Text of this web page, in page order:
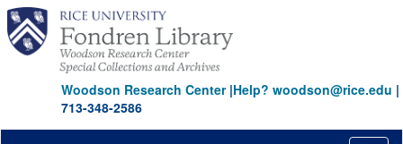
Skip
main
content
Woodson Research Center|Help? woodson@rice.edu |
713-348-2586